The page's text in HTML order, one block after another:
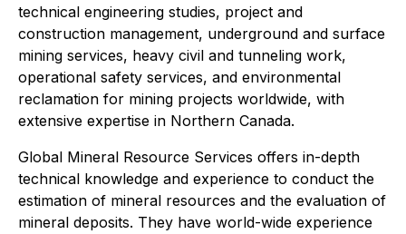
technical engineering studies, project and
construction management, underground and surface
mining services, heavy civil and tunneling work,
operational safety services, and environmental
reclamation for mining projects worldwide, with
extensive expertise in Northern Canada.
Global Mineral Resource Services offers in-depth
technical knowledge and experience to conduct the
estimation of mineral resources and the evaluation of
mineral deposits. They have world-wide experience